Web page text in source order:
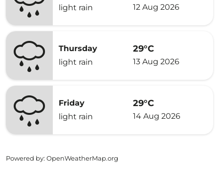
light rain
12 Aug 2026
Thursday
light rain
29°C
13 Aug 2026
Friday
light rain
29°C
14 Aug 2026
Powered by: OpenWeatherMap.org